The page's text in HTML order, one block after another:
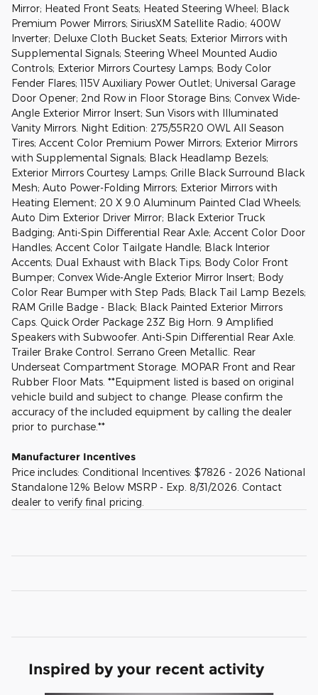
Mirror; Heated Front Seats; Heated Steering Wheel; Black
Premium Power Mirrors; SiriusXM Satellite Radio; 400W
Inverter; Deluxe Cloth Bucket Seats; Exterior Mirrors with
Supplemental Signals; Steering Wheel Mounted Audio
Controls; Exterior Mirrors Courtesy Lamps; Body Color
Fender Flares; 115V Auxiliary Power Outlet; Universal Garage
Door Opener; 2nd Row in Floor Storage Bins; Convex Wide-
Angle Exterior Mirror Insert; Sun Visors with Illuminated
Vanity Mirrors. Night Edition: 275/55R20 OWL All Season
Tires; Accent Color Premium Power Mirrors; Exterior Mirrors
with Supplemental Signals; Black Headlamp Bezels;
Exterior Mirrors Courtesy Lamps; Grille Black Surround Black
Mesh; Auto Power-Folding Mirrors; Exterior Mirrors with
Heating Element; 20 X 9.0 Aluminum Painted Clad Wheels;
Auto Dim Exterior Driver Mirror; Black Exterior Truck
Badging; Anti-Spin Differential Rear Axle; Accent Color Door
Handles; Accent Color Tailgate Handle; Black Interior
Accents; Dual Exhaust with Black Tips; Body Color Front
Bumper; Convex Wide-Angle Exterior Mirror Insert; Body
Color Rear Bumper with Step Pads; Black Tail Lamp Bezels;
RAM Grille Badge - Black; Black Painted Exterior Mirrors
Caps. Quick Order Package 23Z Big Horn. 9 Amplified
Speakers with Subwoofer. Anti-Spin Differential Rear Axle.
Trailer Brake Control. Serrano Green Metallic. Rear
Underseat Compartment Storage. MOPAR Front and Rear
Rubber Floor Mats. **Equipment listed is based on original
vehicle build and subject to change. Please confirm the
accuracy of the included equipment by calling the dealer
prior to purchase.**
Manufacturer Incentives
Price includes: Conditional Incentives: $7826 - 2026 National
Standalone 12% Below MSRP - Exp. 8/31/2026. Contact
dealer to verify final pricing.
Inspired by your recent activity